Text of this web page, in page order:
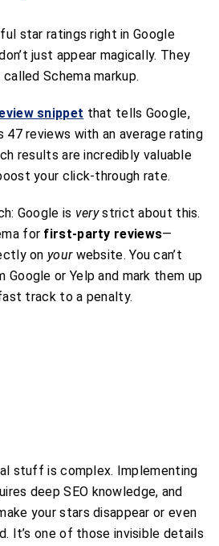
star ratings right in Google
just appear magically. They
Schema markup.
snippet that tells Google,
47 reviews with an average rating
results are incredibly valuable
your click-through rate.
Google is verystrict about this.
for first-party reviews—
on yourwebsite. You can’t
or Yelp and mark them up
track to a penalty.
stuff is complex. Implementing
deep SEO knowledge, and
your stars disappear or even
It’s one of those invisible details